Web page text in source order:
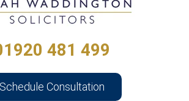
481 499
Schedule Consultation